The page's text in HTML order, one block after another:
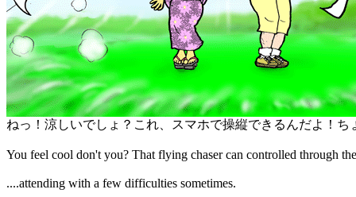
ねっ！涼しいでしょ？これ、スマホで操縦できるんだよ！ち
You feel cool don't you? That flying chaser can controlled through
....attending with a few difficulties sometimes.